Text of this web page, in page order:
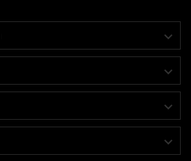



